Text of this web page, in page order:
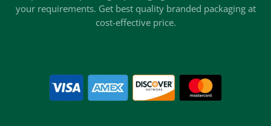
your requirements. Get best quality branded packaging at
cost-effective price.